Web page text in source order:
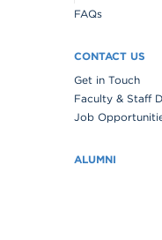
FAQs
CONTACT US
Get in Touch
Faculty & Staff
Job
ALUMNI